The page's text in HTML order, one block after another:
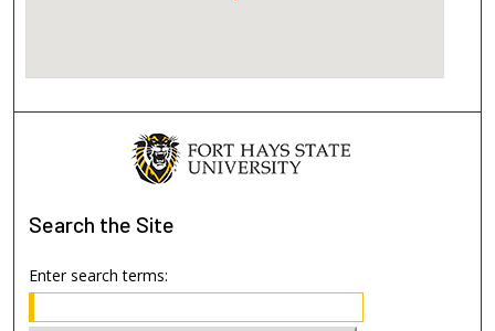
Search the Site
Enter search terms: